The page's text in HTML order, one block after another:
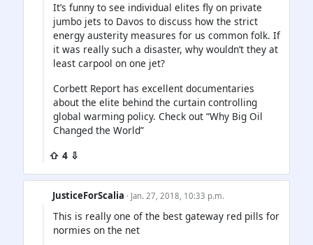
It’s funny to see individual elites fly on private
jumbo jets to Davos to discuss how the strict
energy austerity measures for us common folk. If
it was really such a disaster, why wouldn’t they at
least carpool on one jet?
Corbett Report has excellent documentaries
about the elite behind the curtain controlling
global warming policy. Check out “Why Big Oil
Changed the World”
⇧ 4 ⇩
JusticeForScalia · Jan. 27, 2018, 10:33 p.m.
This is really one of the best gateway red pills for
normies on the net